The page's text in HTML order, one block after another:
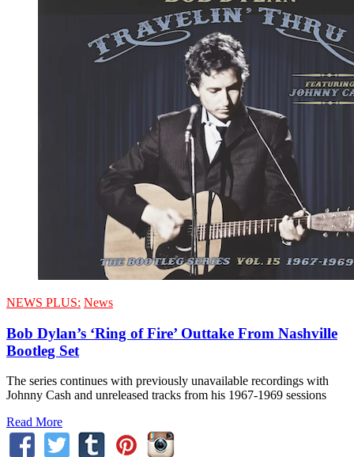
NEWS PLUS: News
Bob Dylan’s ‘Ring of Fire’ Outtake From Nashville
Bootleg Set
The series continues with previously unavailable recordings with
Johnny Cash and unreleased tracks from his 1967-1969 sessions
Read More